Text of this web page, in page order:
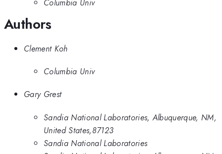
Authors
Clement Koh
Columbia Univ
Gary Grest
Sandia National Laboratories, Albuquerque, NM,
United States,87123
Sandia National Laboratories